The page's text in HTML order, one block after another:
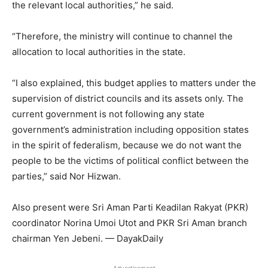
the relevant local authorities,” he said.
“Therefore, the ministry will continue to channel the
allocation to local authorities in the state.
“I also explained, this budget applies to matters under the
supervision of district councils and its assets only. The
current government is not following any state
government’s administration including opposition states
in the spirit of federalism, because we do not want the
people to be the victims of political conflict between the
parties,” said Nor Hizwan.
Also present were Sri Aman Parti Keadilan Rakyat (PKR)
coordinator Norina Umoi Utot and PKR Sri Aman branch
chairman Yen Jebeni. — DayakDaily